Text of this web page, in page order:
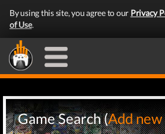
By using this site, you agree to our Privacy
of Use.
Game Search (Add new